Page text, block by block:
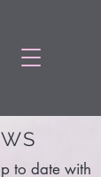
to date with